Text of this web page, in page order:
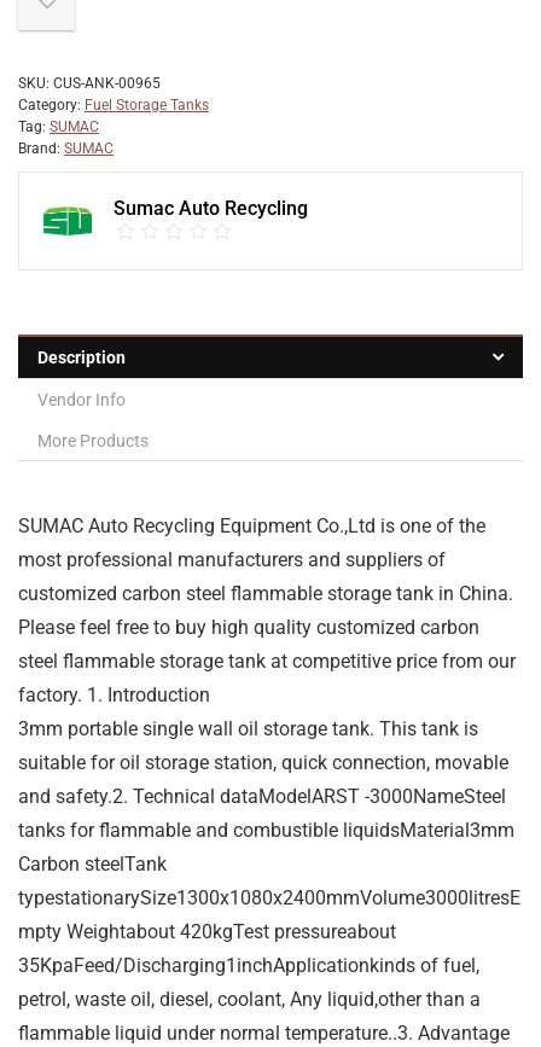
SKU: CUS-ANK-00965
Category: Fuel Storage Tanks
Tag: SUMAC
Brand: SUMAC
Sumac Auto Recycling
Description
Vendor Info
More Products
SUMAC Auto Recycling Equipment Co.,Ltd is one of the
most professional manufacturers and suppliers of
customized carbon steel flammable storage tank in China.
Please feel free to buy high quality customized carbon
steel flammable storage tank at competitive price from our
factory. 1. Introduction
3mm portable single wall oil storage tank. This tank is
suitable for oil storage station, quick connection, movable
and safety.2. Technical dataModelARST -3000NameSteel
tanks for flammable and combustible liquidsMaterial3mm
Carbon steelTank
typestationarySize1300x1080x2400mmVolume3000litresE
mpty Weightabout 420kgTest pressureabout
35KpaFeed/Discharging1inchApplicationkinds of fuel,
petrol, waste oil, diesel, coolant, Any liquid,other than a
flammable liquid under normal temperature..3. Advantage